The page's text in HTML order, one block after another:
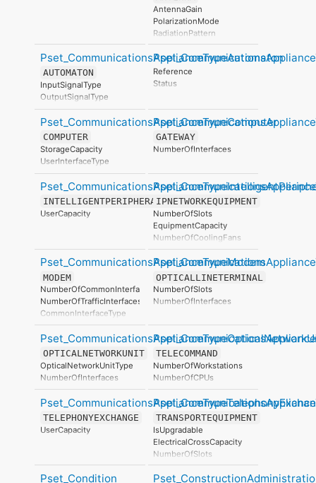
AntennaGain
PolarizationMode
RadiationPattern
AntennaType
Pset_CommunicationsApplianceTypeAutomaton
AUTOMATON
InputSignalType
OutputSignalType
Reference
Status
Pset_CommunicationsApplianceTypeComputer
COMPUTER
StorageCapacity
UserInterfaceType
GATEWAY
NumberOfInterfaces
INTELLIGENTPERIPHERAL
UserCapacity
IPNETWORKEQUIPMENT
NumberOfSlots
EquipmentCapacity
NumberOfCoolingFans
SupportedProtocol
ManagingSoftware
NumberOfInterfaces
Pset_CommunicationsApplianceTypeModem
MODEM
NumberOfCommonInterfaces
NumberOfTrafficInterfaces
CommonInterfaceType
TrafficInterfaceType
OPTICALLINETERMINAL
NumberOfSlots
NumberOfInterfaces
OPTICALNETWORKUNIT
OpticalNetworkUnitType
NumberOfInterfaces
TELECOMMAND
NumberOfWorkstations
NumberOfCPUs
TELEPHONYEXCHANGE
UserCapacity
TRANSPORTEQUIPMENT
IsUpgradable
ElectricalCrossCapacity
NumberOfSlots
TransportEquipmentType
TransportEquipmentAssemblyType
Pset_Condition